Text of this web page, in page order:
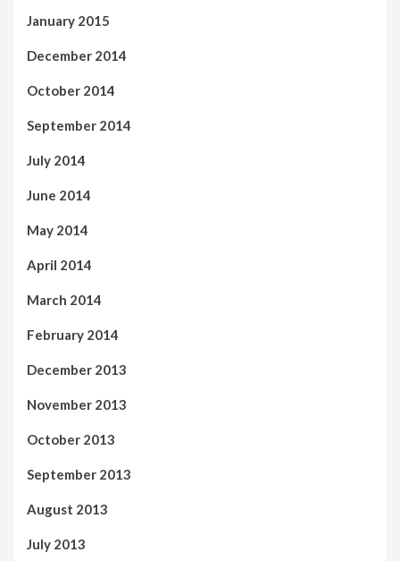
January 2015
December 2014
October 2014
September 2014
July 2014
June 2014
May 2014
April 2014
March 2014
February 2014
December 2013
November 2013
October 2013
September 2013
August 2013
July 2013